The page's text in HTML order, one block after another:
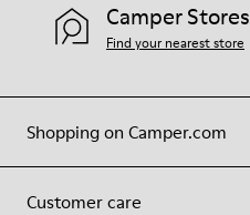
Shopping on Camper.com
Customer care
Camper Stores
Find your nearest store